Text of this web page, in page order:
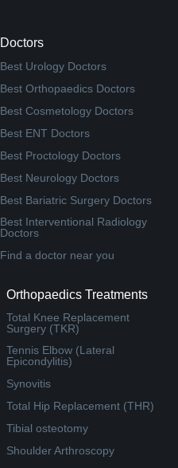
Doctors
Best Urology Doctors
Best Orthopaedics Doctors
Best Cosmetology Doctors
Best ENT Doctors
Best Proctology Doctors
Best Neurology Doctors
Best Bariatric Surgery Doctors
Best Interventional Radiology
Doctors
Find a doctor near you
Orthopaedics Treatments
Total Knee Replacement
Surgery (TKR)
Tennis Elbow (Lateral
Epicondylitis)
Synovitis
Total Hip Replacement (THR)
Tibial osteotomy
Shoulder Arthroscopy